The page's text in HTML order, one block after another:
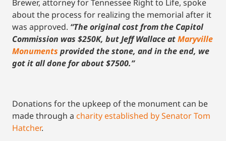
Brewer, attorney for Tennessee Right to Life, spoke
about the process for realizing the memorial after it
was approved. “The original cost from the Capitol
Commission was $250K, but Jeff Wallace atMaryville
Monuments provided the stone, and in the end, we
got it all done for about $7500.”
Donations for the upkeep of the monument can be
made through a charity established by Senator Tom
Hatcher.